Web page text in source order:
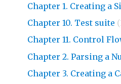
Chapter 1. Creating a
Chapter 10. Test suite
Chapter 11. Control
Chapter 2. Parsing a
Chapter 3. Creating a